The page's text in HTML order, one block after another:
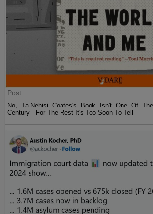
Post
No, Ta-Nehisi Coates's Book Isn't One Of
Century—For The Rest It's Too Soon To Tell